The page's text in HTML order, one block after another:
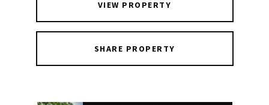
VIEW PROPERTY
SHARE PROPERTY